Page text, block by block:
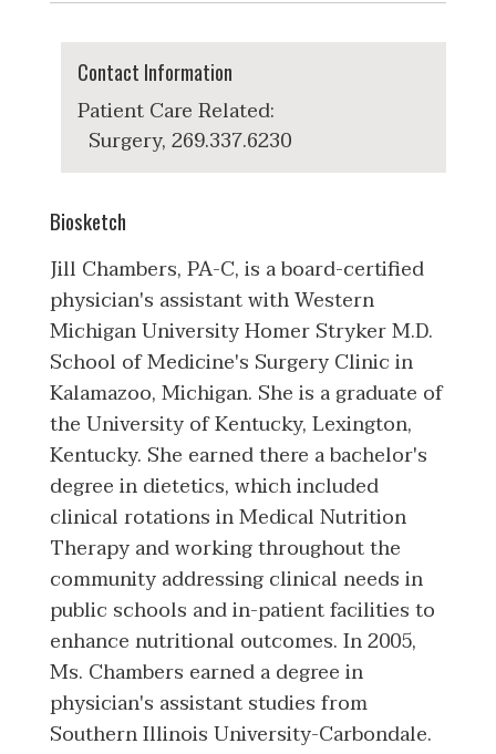
Contact Information
Patient Care Related:
Surgery, 269.337.6230
Biosketch
Jill Chambers, PA-C, is a board-certified
physician's assistant with Western
Michigan University Homer Stryker M.D.
School of Medicine's Surgery Clinic in
Kalamazoo, Michigan. She is a graduate of
the University of Kentucky, Lexington,
Kentucky. She earned there a bachelor's
degree in dietetics, which included
clinical rotations in Medical Nutrition
Therapy and working throughout the
community addressing clinical needs in
public schools and in-patient facilities to
enhance nutritional outcomes. In 2005,
Ms. Chambers earned a degree in
physician's assistant studies from
Southern Illinois University-Carbondale.